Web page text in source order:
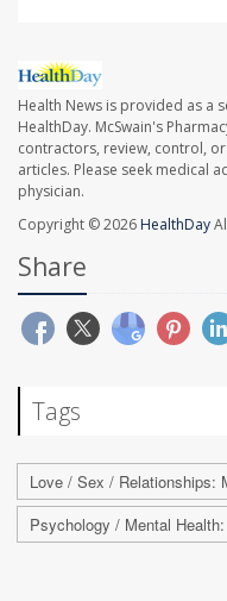
Health News is provided as a
HealthDay. McSwain's
contractors, review, control,
articles. Please seek medical
physician.
Copyright © 2026 HealthDay
Share
Tags
Love / Sex / Relationships:
Psychology / Mental